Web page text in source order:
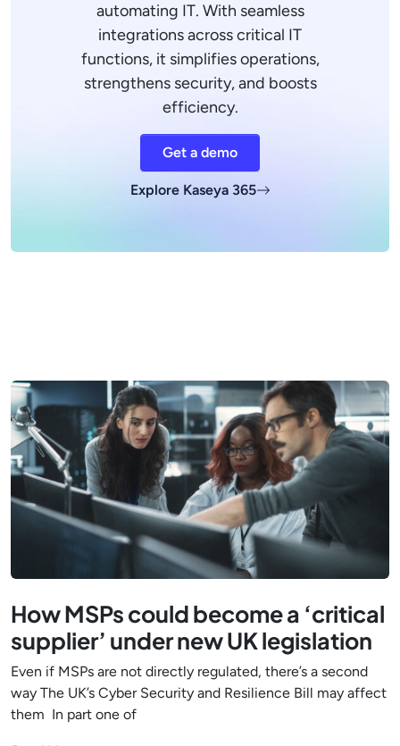
automating IT. With seamless
integrations across critical IT
functions, it simplifies operations,
strengthens security, and boosts
efficiency.
Get a demo
Explore Kaseya 365
How MSPs could become a ‘critical
supplier’ under new UK legislation
Even if MSPs are not directly regulated, there’s a second
way The UK’s Cyber Security and Resilience Bill may affect
them In part one of